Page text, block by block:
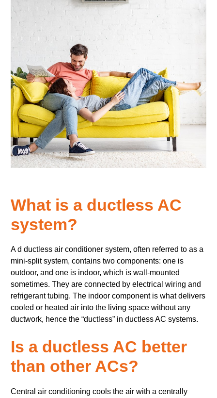
What is a ductless AC
system?
A d ductless air conditioner system, often referred to as a
mini-split system, contains two components: one is
outdoor, and one is indoor, which is wall-mounted
sometimes. They are connected by electrical wiring and
refrigerant tubing. The indoor component is what delivers
cooled or heated air into the living space without any
ductwork, hence the “ductless” in ductless AC systems.
Is a ductless AC better
than other ACs?
Central air conditioning cools the air with a centrally